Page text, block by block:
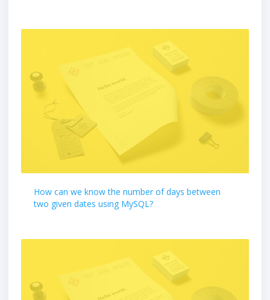
How can we know the number of days between
two given dates using MySQL?